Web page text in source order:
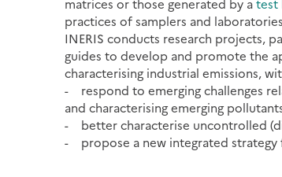
matrices or those generated by atest
practices of samplers and
INERIS conducts research projects,
guides to develop and promote the
characterising industrial emissions,
- respond to emerging challenges
and characterising emerging
- better characterise uncontrolled
- propose a new integrated strategy